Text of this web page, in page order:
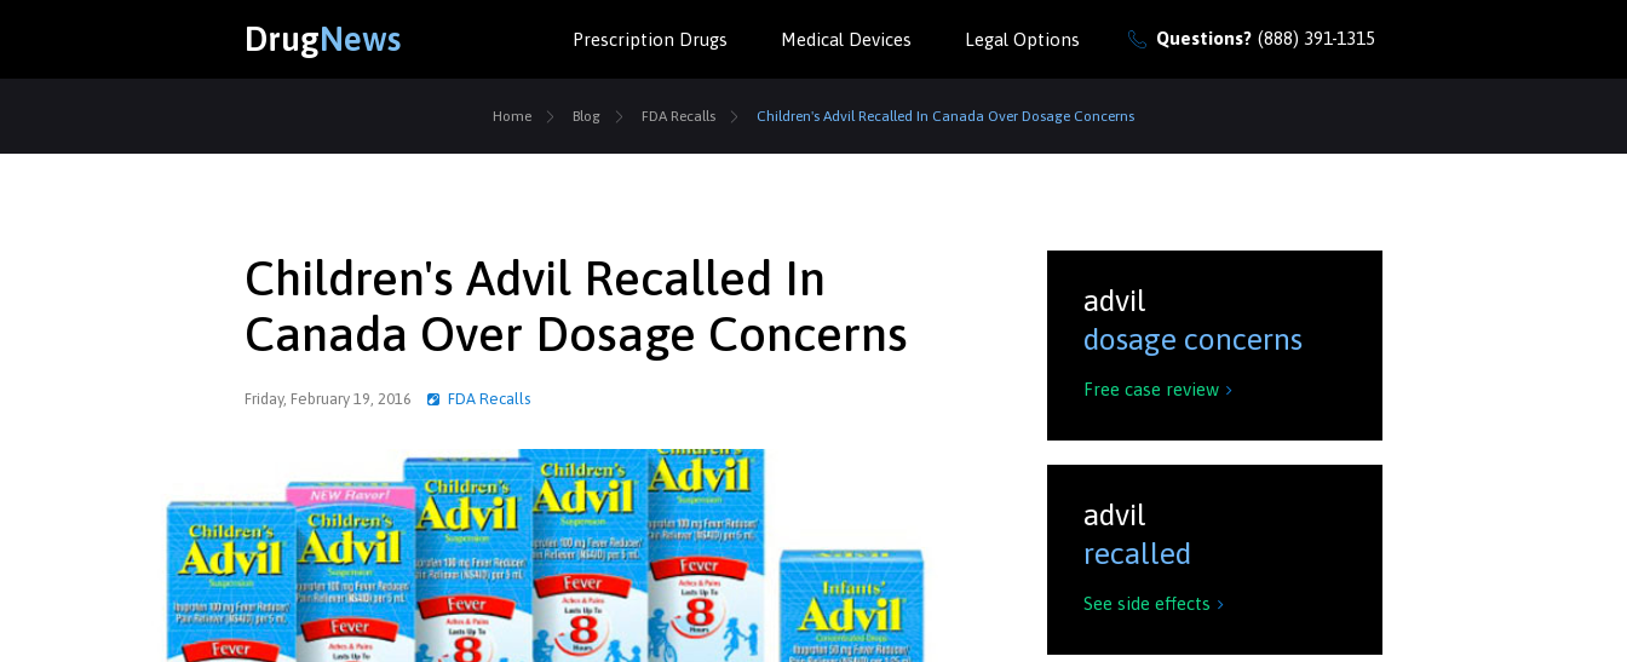
DrugNews Questions? (888) 391-1315
Prescription Drugs Medical Devices Legal Options
Home Blog FDA Recalls Children's Advil Recalled In Canada Over Dosage Concerns
Children's Advil Recalled In
Canada Over Dosage Concerns
Friday, February 19, 2016 FDA Recalls
advil
dosage concerns
Free case review 
advil
recalled
See side effects 